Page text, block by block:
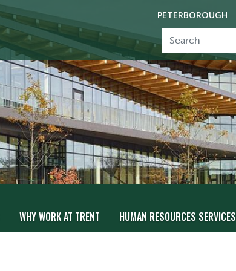
PETERBOROUGH
WHY WORK AT TRENT HUMAN RESOURCES SERVICES